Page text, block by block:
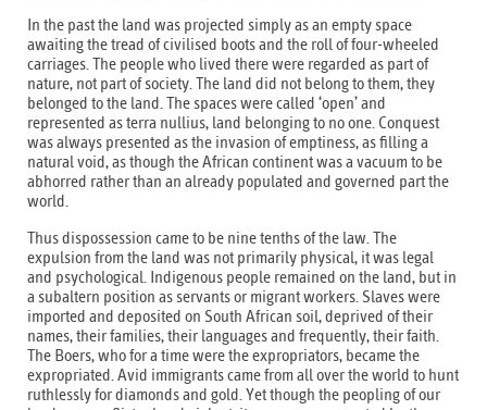
In the past the land was projected simply as an empty space
awaiting the tread of civilised boots and the roll of four-wheeled
carriages. The people who lived there were regarded as part of
nature, not part of society. The land did not belong to them, they
belonged to the land. The spaces were called ‘open’ and
represented as terra nullius, land belonging to no one. Conquest
was always presented as the invasion of emptiness, as filling a
natural void, as though the African continent was a vacuum to be
abhorred rather than an already populated and governed part the
world.
Thus dispossession came to be nine tenths of the law. The
expulsion from the land was not primarily physical, it was legal
and psychological. Indigenous people remained on the land, but in
a subaltern position as servants or migrant workers. Slaves were
imported and deposited on South African soil, deprived of their
names, their families, their languages and frequently, their faith.
The Boers, who for a time were the expropriators, became the
expropriated. Avid immigrants came from all over the world to hunt
ruthlessly for diamonds and gold. Yet though the peopling of our